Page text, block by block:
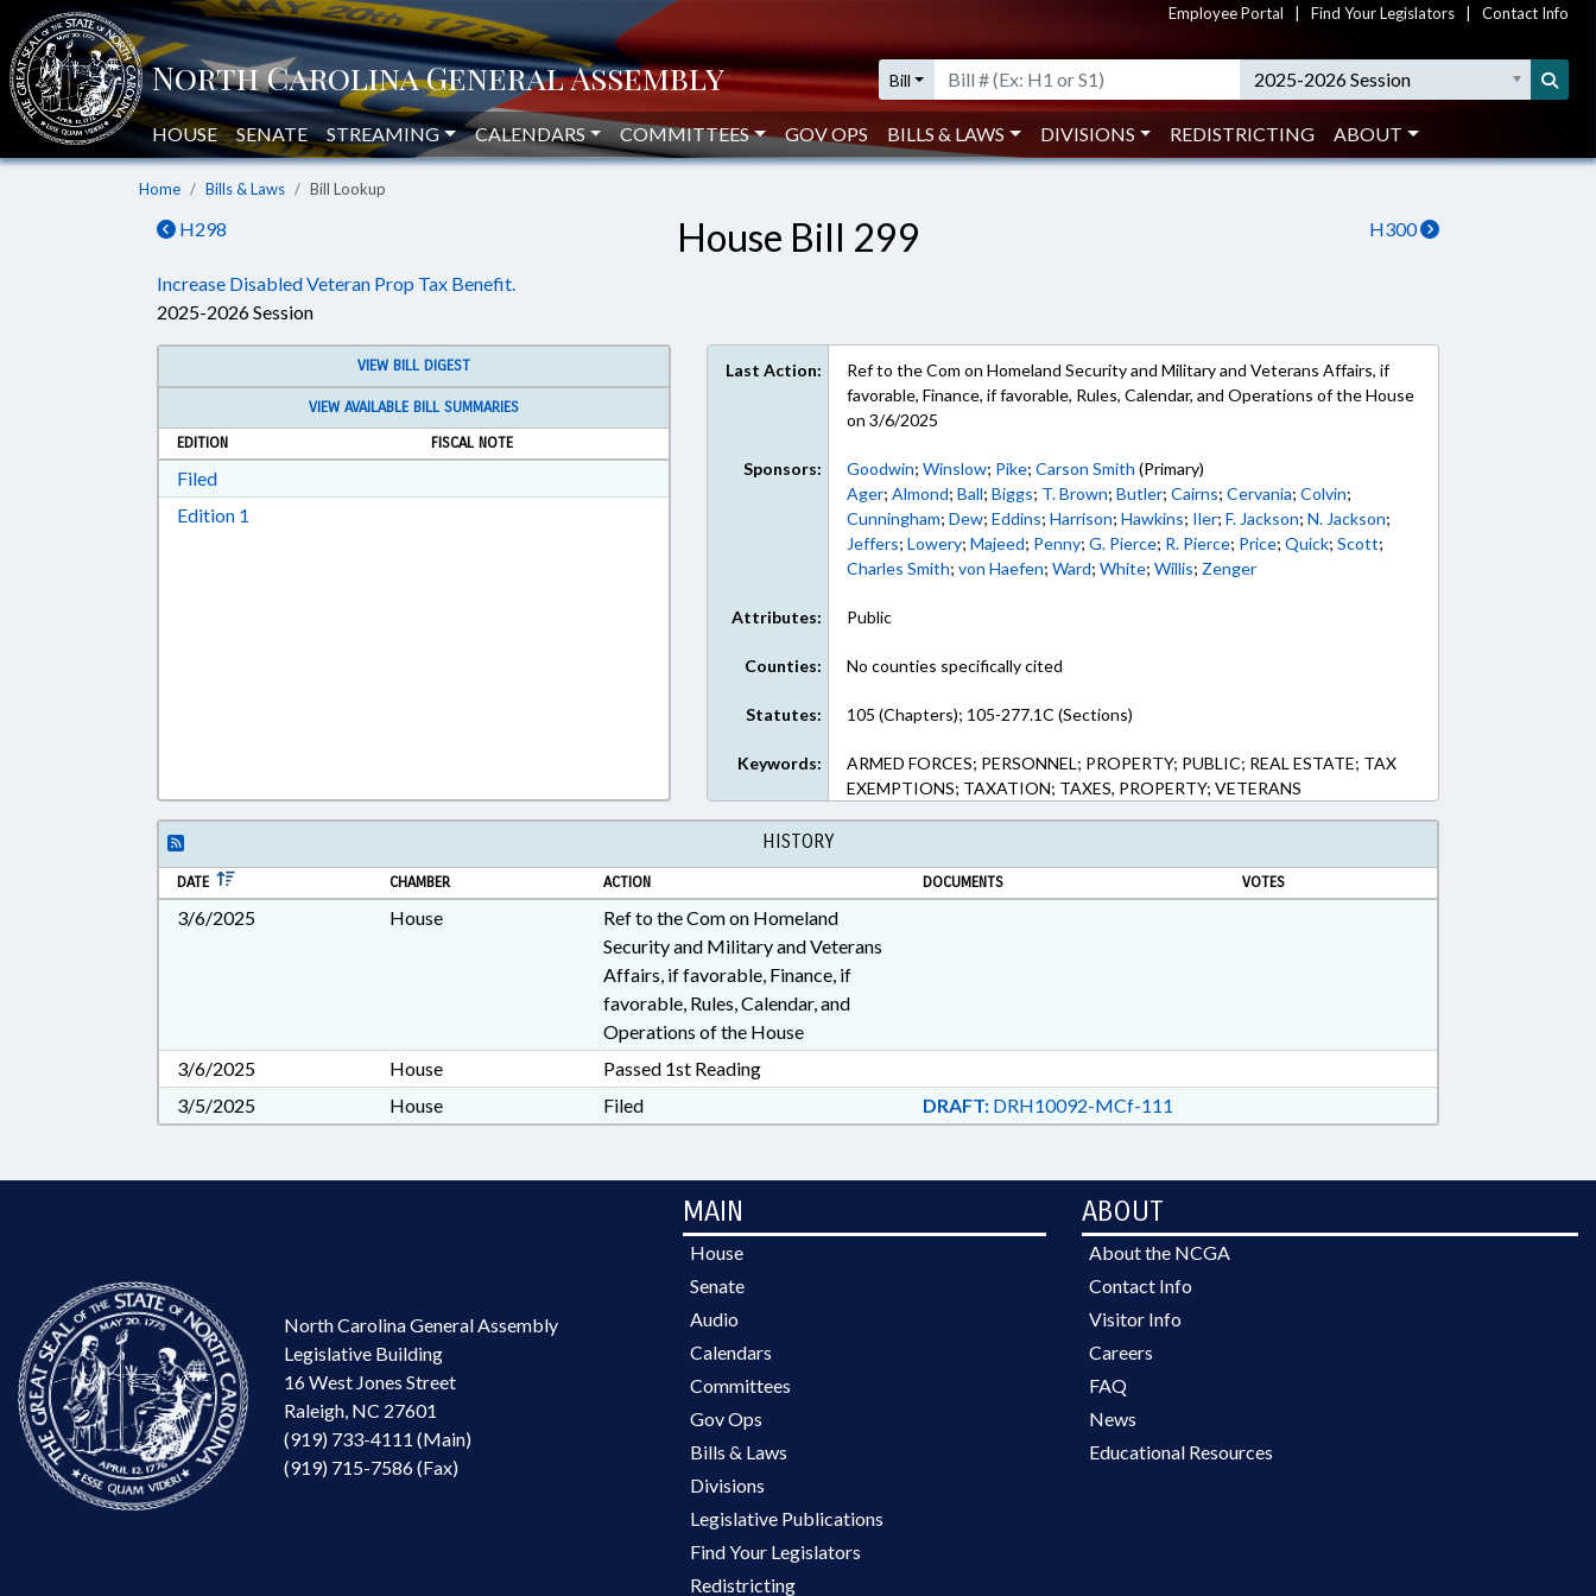
Employee Portal Find Your Legislators Contact Info
Bill 2025-2026 Session
HOUSE SENATE STREAMING CALENDARS COMMITTEES GOV OPS BILLS & LAWS DIVISIONS REDISTRICTING ABOUT
Home Bills & Laws Bill Lookup
H298 H300
House Bill 299
Increase Disabled Veteran Prop Tax Benefit.
2025-2026 Session
VIEW BILL DIGEST
VIEW AVAILABLE BILL SUMMARIES
EDITION
FISCAL NOTE
FiledDownload Filed in RTF, Rich Text Format
Edition 1
Last Action:
Ref to the Com on Homeland Security and Military and Veterans Affairs, if
favorable, Finance, if favorable, Rules, Calendar, and Operations of the House
on 3/6/2025
Sponsors: Goodwin;Winslow; Pike;Carson Smith (Primary)
Ager;Almond;Ball;Biggs; T. Brown;Butler;Cairns;Cervania;Colvin;
Cunningham;Dew;Eddins;Harrison;Hawkins; Iler;F. Jackson;N. Jackson;
Jeffers;Lowery;Majeed; Penny;G. Pierce; R. Pierce; Price;Quick;Scott;
Charles Smith;von Haefen;Ward;White;Willis; Zenger
Attributes: Public
Counties: No counties specifically cited
Statutes: 105 (Chapters); 105-277.1C (Sections)
Keywords:
ARMED FORCES; PERSONNEL; PROPERTY; PUBLIC; REAL ESTATE; TAX
EXEMPTIONS; TAXATION; TAXES, PROPERTY; VETERANS
HISTORY
DATE CHAMBER ACTION DOCUMENTS VOTES
3/6/2025 House
Ref to the Com on Homeland
Security and Military and Veterans
Affairs, if favorable, Finance, if
favorable, Rules, Calendar, and
Operations of the House
3/6/2025
House
Passed 1st Reading
3/5/2025
House Filed DRAFT:DRH10092-MCf-111
North Carolina General Assembly
Legislative Building
16 West Jones Street
Raleigh, NC 27601
(919) 733-4111 (Main)
(919) 715-7586 (Fax)
MAIN
House
Senate
Audio
Calendars
Committees
Gov Ops
Bills & Laws
Divisions
Legislative Publications
Find Your Legislators
Redistricting
ABOUT
About the NCGA
Contact Info
Visitor Info
Careers
FAQ
News
Educational Resources